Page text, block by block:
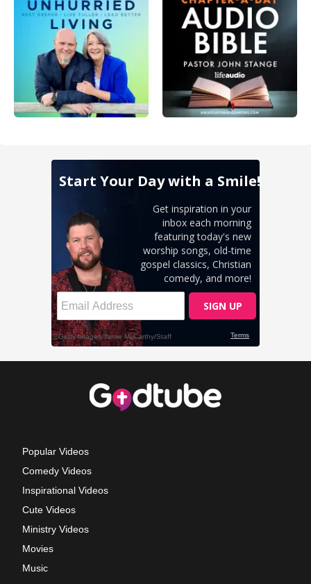
Popular Videos
Comedy Videos
Inspirational Videos
Cute Videos
Ministry Videos
Movies
Music